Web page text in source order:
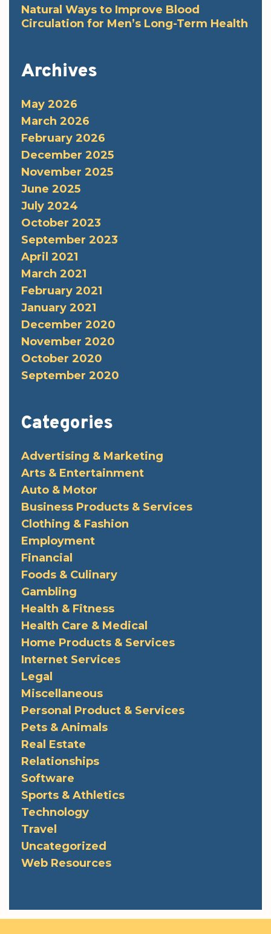
Natural Ways to Improve Blood
Circulation for Men’s Long-Term Health
Archives
May 2026
March 2026
February 2026
December 2025
November 2025
June 2025
July 2024
October 2023
September 2023
April 2021
March 2021
February 2021
January 2021
December 2020
November 2020
October 2020
September 2020
Categories
Advertising & Marketing
Arts & Entertainment
Auto & Motor
Business Products & Services
Clothing & Fashion
Employment
Financial
Foods & Culinary
Gambling
Health & Fitness
Health Care & Medical
Home Products & Services
Internet Services
Legal
Miscellaneous
Personal Product & Services
Pets & Animals
Real Estate
Relationships
Software
Sports & Athletics
Technology
Travel
Uncategorized
Web Resources